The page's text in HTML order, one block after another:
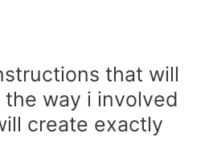
that will
way i involved
create exactly